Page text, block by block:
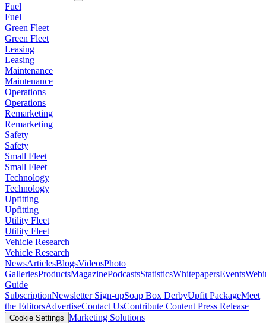
Fuel
Fuel
Green Fleet
Green Fleet
Leasing
Leasing
Maintenance
Maintenance
Operations
Operations
Remarketing
Remarketing
Safety
Safety
Small Fleet
Small Fleet
Technology
Technology
Upfitting
Upfitting
Utility Fleet
Utility Fleet
Vehicle Research
Vehicle Research
NewsArticlesBlogsVideosPhoto
GalleriesProductsMagazinePodcastsStatisticsWhitepapersEvents
Guide
SubscriptionNewsletter Sign-upSoap Box DerbyUpfit PackageMeet
the EditorsAdvertiseContact UsContribute Content Press Release
Cookie Settings Marketing Solutions